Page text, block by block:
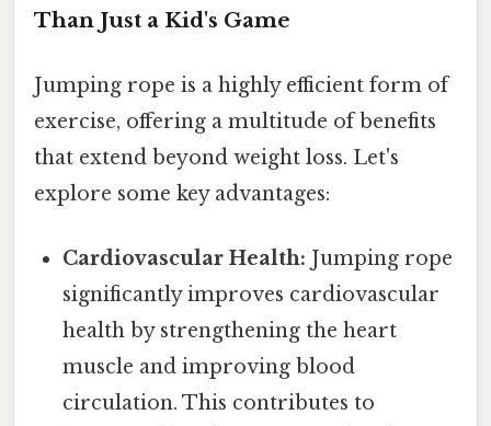
Than Just a Kid's Game
Jumping rope is a highly efficient form of
exercise, offering a multitude of benefits
that extend beyond weight loss. Let's
explore some key advantages:
Cardiovascular Health: Jumping rope
significantly improves cardiovascular
health by strengthening the heart
muscle and improving blood
circulation. This contributes to